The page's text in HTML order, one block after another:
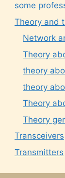
some
Theory and
Network
Theory
theory
theory
Theory
Theory
Transceivers
Transmitters